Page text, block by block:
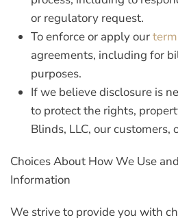
or regulatory request.
To enforce or apply our
agreements, including for
purposes.
If we believe disclosure is
to protect the rights,
Blinds, LLC, our customers,
Choices About How We Use
Information
We strive to provide you with